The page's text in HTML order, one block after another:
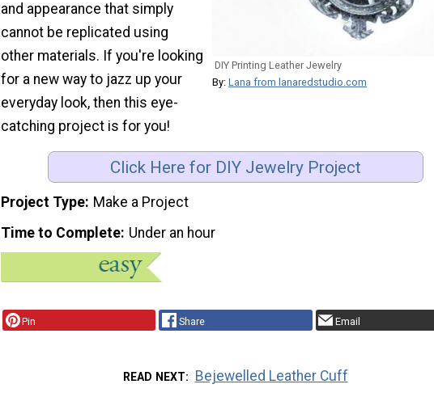
DIY Printing Leather Jewelry
By: Lana from lanaredstudio.com
and appearance that simply
cannot be replicated using
other materials. If you're looking
for a new way to jazz up your
everyday look, then this eye-
catching project is for you!
Click Here for DIY Jewelry Project
Project Type Make a Project
Time to Complete Under an hour
Pin Share Email
READ NEXT Bejewelled Leather Cuff